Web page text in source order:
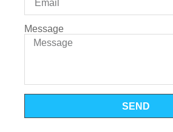
Message
SEND